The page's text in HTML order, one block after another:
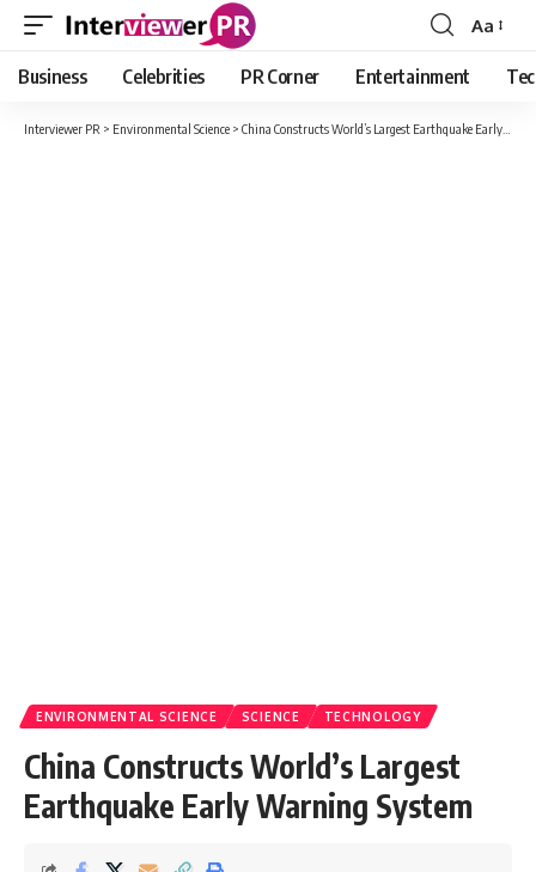
Font
Resizer
Aa
Business Celebrities PR Corner Entertainment
Interviewer PR > Environmental Science > China Constructs World’s Largest Earthquake Early Warning System
ENVIRONMENTAL SCIENCE SCIENCE TECHNOLOGY
China Constructs World’s Largest
Earthquake Early Warning System